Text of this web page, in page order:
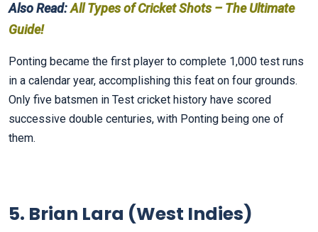
Also Read:All Types of Cricket Shots – The Ultimate
Guide!
Ponting became the first player to complete 1,000 test runs
in a calendar year, accomplishing this feat on four grounds.
Only five batsmen in Test cricket history have scored
successive double centuries, with Ponting being one of
them.
5. Brian Lara (West Indies)